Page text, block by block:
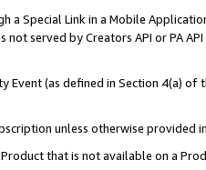
a Special Link in a Mobile
served by Creators API or PA
Event (as defined in Section 4(a)
unless otherwise provided
that is not available on a